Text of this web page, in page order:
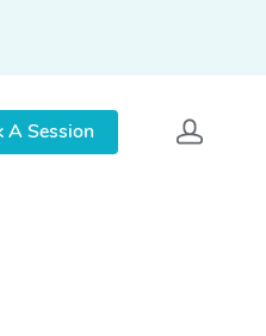
A Session